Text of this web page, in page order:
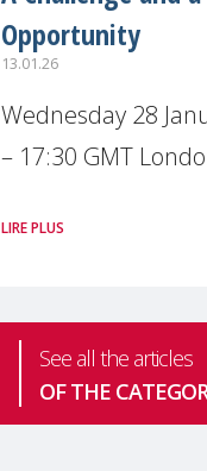
Opportunity
13.01.26
Wednesday 28
– 17:30 GMT
Live broadcast
mental health is
pressing
LIRE PLUS
See all the articles
OF THE